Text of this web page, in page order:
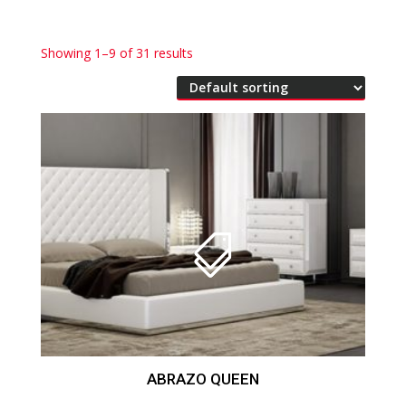
Showing 1–9 of 31 results
ABRAZO QUEEN